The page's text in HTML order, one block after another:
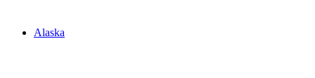
Alaska